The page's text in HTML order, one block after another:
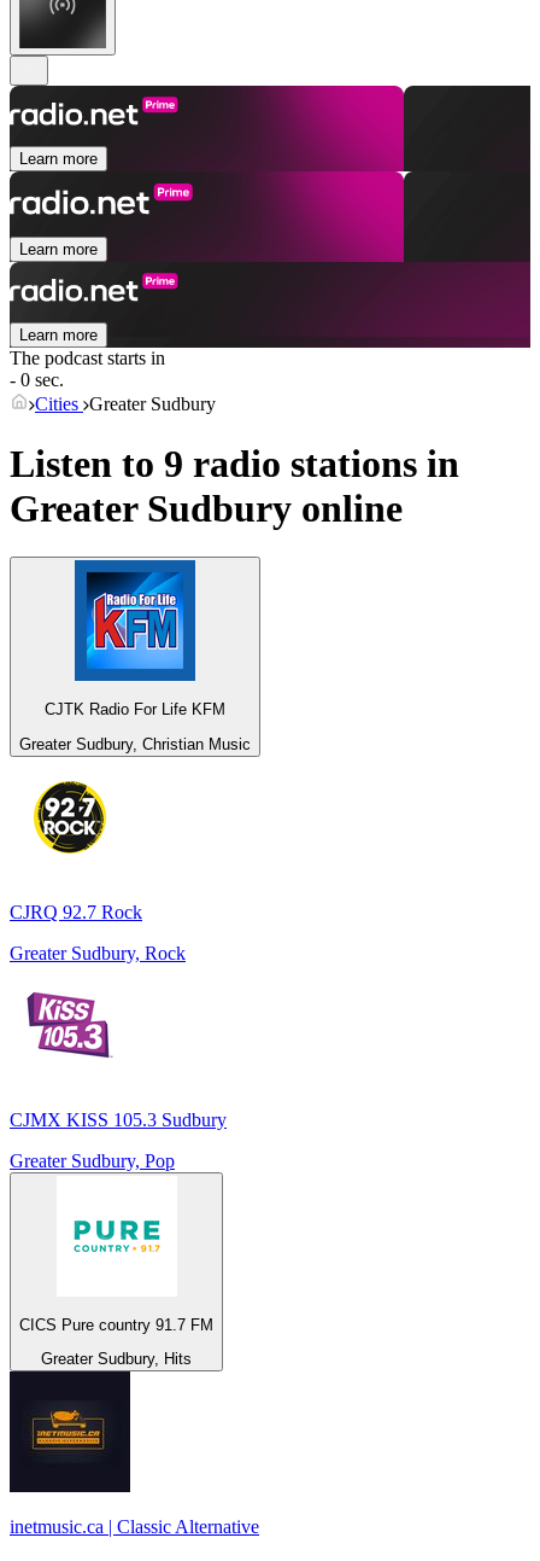
Learn more
Learn more
Learn more
The podcast starts in
- 0 sec.
Cities Greater Sudbury
Listen to 9 radio stations in
Greater Sudbury online
CJTK Radio For Life KFM
Greater Sudbury, Christian Music
CJRQ 92.7 Rock
Greater Sudbury, Rock
CJMX KISS 105.3 Sudbury
Greater Sudbury, Pop
CICS Pure country 91.7 FM
Greater Sudbury, Hits
inetmusic.ca | Classic Alternative